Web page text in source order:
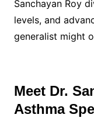
Sanchayan Roy
levels, and
generalist might
Meet Dr.
Asthma